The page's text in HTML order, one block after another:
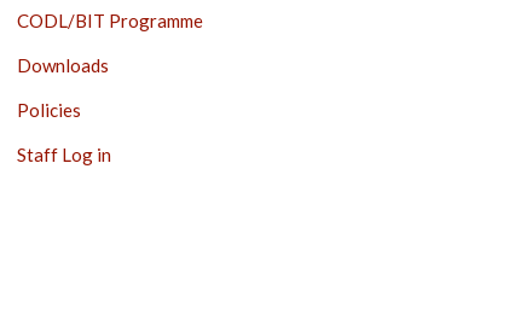
CODL/BIT Programme
Downloads
Policies
Staff Log in